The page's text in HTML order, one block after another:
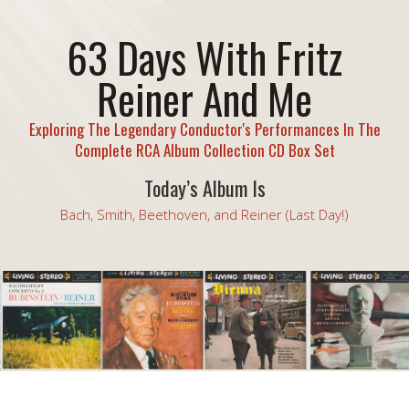
63 Days With Fritz
Reiner And Me
Exploring The Legendary Conductor's Performances In The
Complete RCA Album Collection CD Box Set
Today’s Album Is
Bach, Smith, Beethoven, and Reiner (Last Day!)